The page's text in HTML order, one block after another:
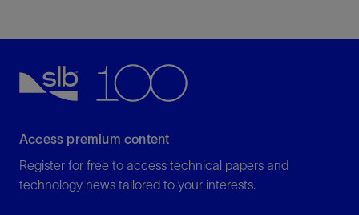
Access premium content
Register for free to access technical papers and
technology news tailored to your interests.